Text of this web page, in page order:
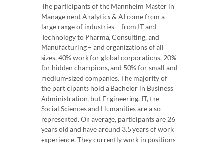
The participants of the Mannheim Master in
Management Analytics & AI come from a
large range of industries – from IT and
Technology to Pharma, Consulting, and
Manufacturing – and organizations of all
sizes. 40% work for global corporations, 20%
for hidden champions, and 50% for small and
medium-sized companies. The majority of
the participants hold a Bachelor in Business
Administration, but Engineering, IT, the
Social Sciences and Humanities are also
represented. On average, participants are 26
years old and have around 3.5 years of work
experience. They currently work in positions